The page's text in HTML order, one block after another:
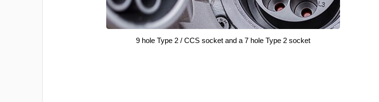
9 hole Type 2 / CCS socket and a 7 hole Type 2 socket